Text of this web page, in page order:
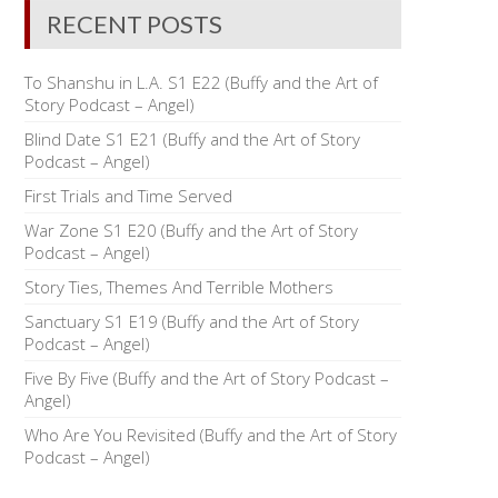
RECENT POSTS
To Shanshu in L.A. S1 E22 (Buffy and the Art of
Story Podcast – Angel)
Blind Date S1 E21 (Buffy and the Art of Story
Podcast – Angel)
First Trials and Time Served
War Zone S1 E20 (Buffy and the Art of Story
Podcast – Angel)
Story Ties, Themes And Terrible Mothers
Sanctuary S1 E19 (Buffy and the Art of Story
Podcast – Angel)
Five By Five (Buffy and the Art of Story Podcast –
Angel)
Who Are You Revisited (Buffy and the Art of Story
Podcast – Angel)